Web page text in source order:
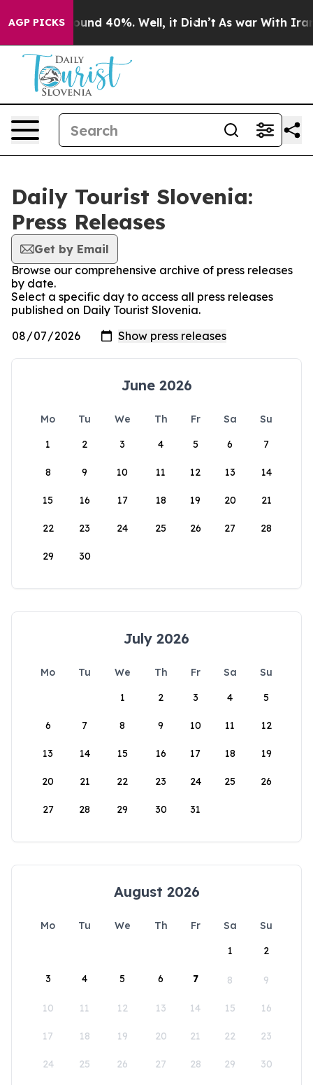
AGP PICKS
Floor Around 40%. Well, it Didn’t As war With Iran
Daily Tourist Slovenia:
Press Releases
Get by Email
Browse our comprehensive archive of press releases
by date.
Select a specific day to access all press releases
published on Daily Tourist Slovenia.
June 2026
Mo Tu We Th Fr Sa
Su
1
2 3 4 5 6 7
8 9 10 11 12 13 14
15 16 17 18 19 20 21
22 23 24 25 26 27 28
29 30
July 2026
Mo Tu We Th Fr Sa
Su
1
2 3 4 5
6 7 8 9 10 11 12
13 14 15 16 17 18 19
20 21 22 23 24 25 26
27 28 29 30 31
August 2026
Mo Tu We Th Fr Sa
Su
1
2
3 4 5 6 7 8 9
10 11 12 13 14 15 16
17 18 19 20 21 22 23
24 25 26 27 28 29 30